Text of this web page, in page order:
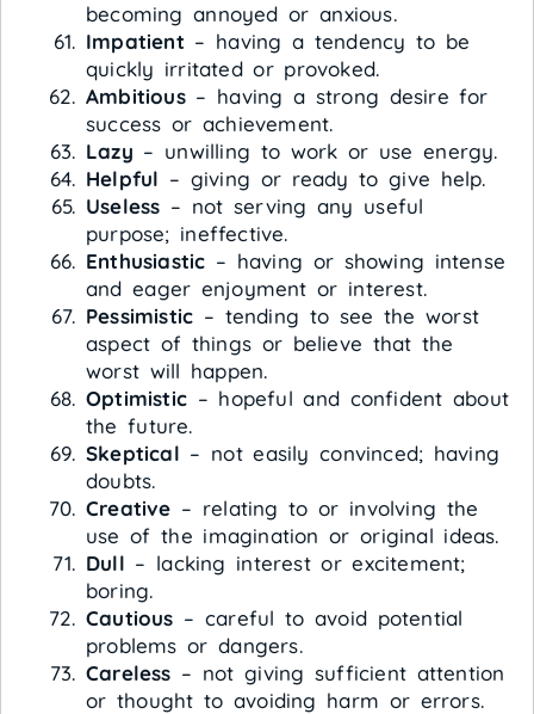
becoming annoyed or anxious.
Impatient – having a tendency to be
quickly irritated or provoked.
Ambitious– having a strong desire for
success or achievement.
Lazy – unwilling to work or use energy.
Helpful – giving or ready to give help.
Useless – not serving any useful
purpose; ineffective.
Enthusiastic – having or showing intense
and eager enjoyment or interest.
Pessimistic – tending to see the worst
aspect of things or believe that the
worst will happen.
Optimistic – hopeful and confident about
the future.
Skeptical – not easily convinced; having
doubts.
Creative – relating to or involving the
use of the imagination or original ideas.
Dull – lacking interest or excitement;
boring.
Cautious – careful to avoid potential
problems or dangers.
Careless – not giving sufficient attention
or thought to avoiding harm or errors.